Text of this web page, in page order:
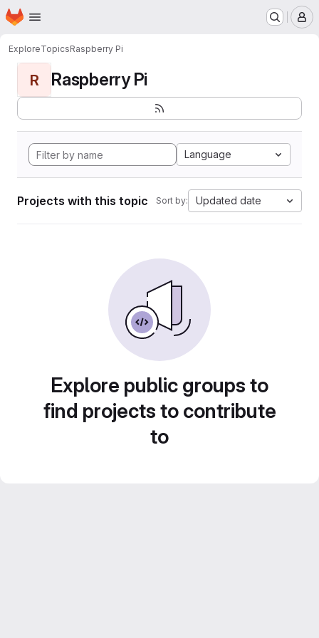
Skip to main content
Homepage
ExploreTopicsRaspberry Pi
R Raspberry Pi
Language
Projects with this topic Sort by: Updated date
Explore public groups to
find projects to contribute
to